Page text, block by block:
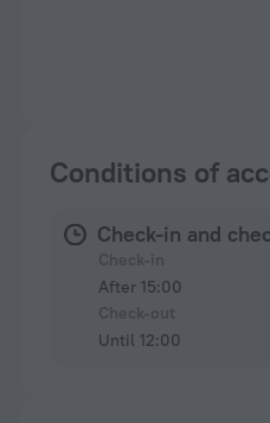
Conditions of
Check-in and
After 15:00
Until 12:00